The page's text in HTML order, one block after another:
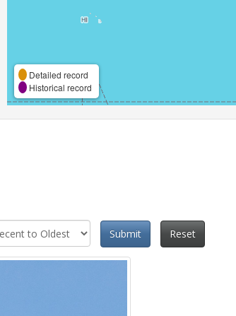
Detailed record
Historical record
Submit
Reset